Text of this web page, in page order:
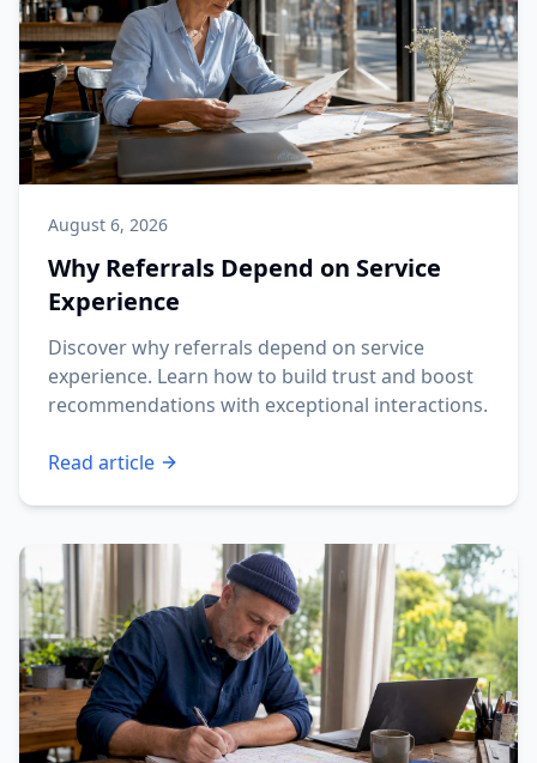
August 6, 2026
Why Referrals Depend on Service
Experience
Discover why referrals depend on service
experience. Learn how to build trust and boost
recommendations with exceptional interactions.
Read article